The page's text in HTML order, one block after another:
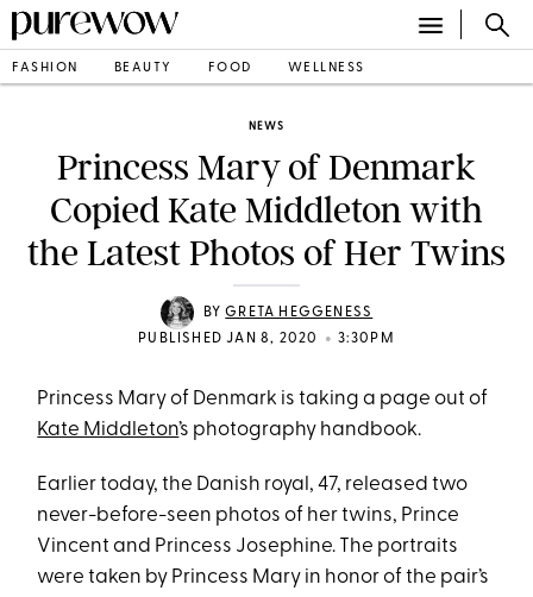
FASHION BEAUTY FOOD WELLNESS
NEWS
Princess Mary of Denmark
Copied Kate Middleton with
the Latest Photos of Her Twins
BYGRETA HEGGENESS
PUBLISHED JAN 8, 2020
• 3:30PM
Princess Mary of Denmark is taking a page out of
Kate Middleton’s photography handbook.
Earlier today, the Danish royal, 47, released two
never-before-seen photos of her twins, Prince
Vincent and Princess Josephine. The portraits
were taken by Princess Mary in honor of the pair’s